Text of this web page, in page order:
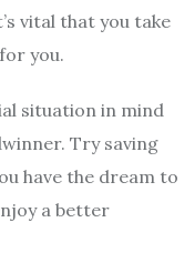
vital that you take
you.
situation in mind
Try saving
have the dream to
a better